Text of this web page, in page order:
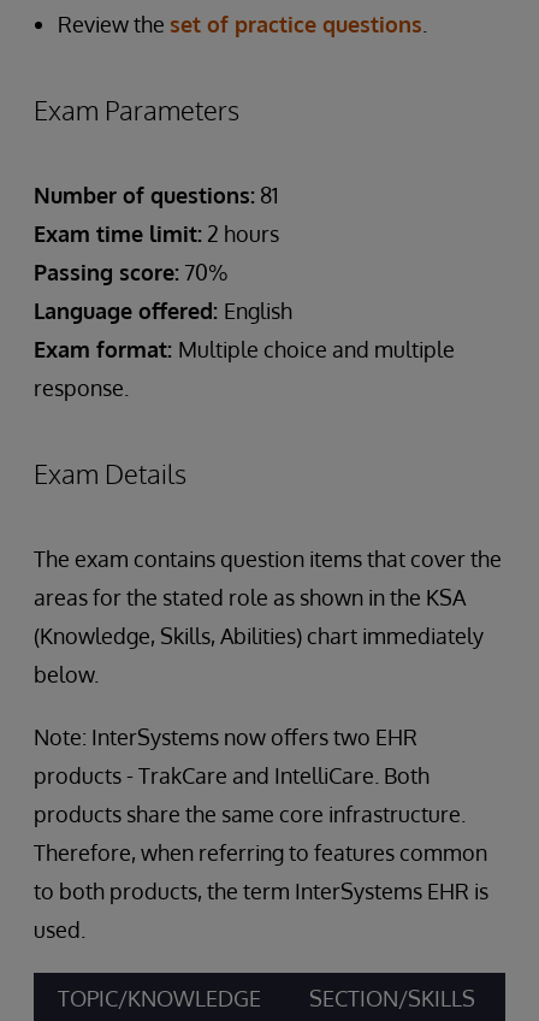
Review the set of practice questions
Exam Parameters
Number of questions: 81
Exam time limit: 2 hours
Passing score: 70%
Language offered: English
Exam format: Multiple choice and multiple
response.
Exam Details
The exam contains question items that cover the
areas for the stated role as shown in the KSA
(Knowledge, Skills, Abilities) chart immediately
below.
Note: InterSystems now offers two EHR
products - TrakCare and IntelliCare. Both
products share the same core infrastructure.
Therefore, when referring to features common
to both products, the term InterSystems EHR is
used.
TOPIC/KNOWLEDGE
SECTION/SKILLS